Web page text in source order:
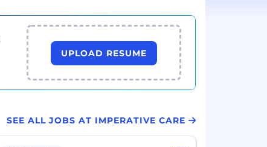
UPLOAD RESUME
SEE ALL JOBS AT IMPERATIVE CARE